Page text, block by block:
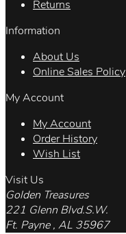
Returns
Information
About Us
Online Sales Policy
My Account
My Account
Order History
Wish List
Visit Us
Golden Treasures
221 Glenn Blvd.S.W.
Ft. Payne , AL 35967